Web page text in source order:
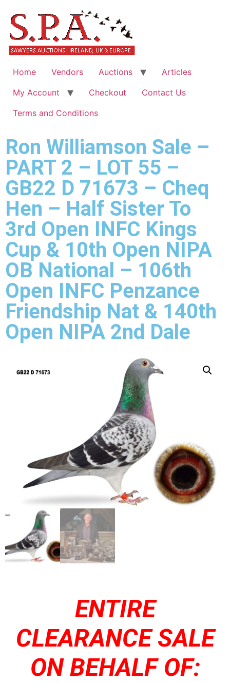
Home Vendors Auctions
Articles
My Account
Checkout
Contact Us
Terms and Conditions
Ron Williamson Sale –
PART 2 – LOT 55 –
GB22 D 71673 – Cheq
Hen – Half Sister To
3rd Open INFC Kings
Cup & 10th Open NIPA
OB National – 106th
Open INFC Penzance
Friendship Nat & 140th
Open NIPA 2nd Dale
ENTIRE
CLEARANCE SALE
ON BEHALF OF: